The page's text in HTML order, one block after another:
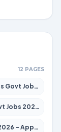
12 PAGES
– Apply for 4651 Posts
Apply for 5233 Posts
for 8326 Posts